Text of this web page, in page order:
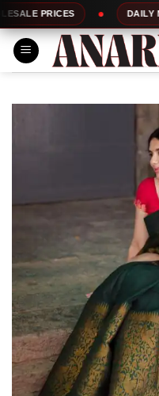
Skip
to
content
DAILY NEW DESIGNS